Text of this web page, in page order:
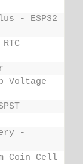
- ESP32
Voltage
-
Coin Cell